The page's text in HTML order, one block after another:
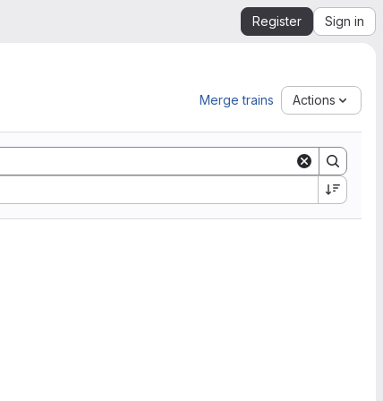
Register Sign in
Merge trains Actions